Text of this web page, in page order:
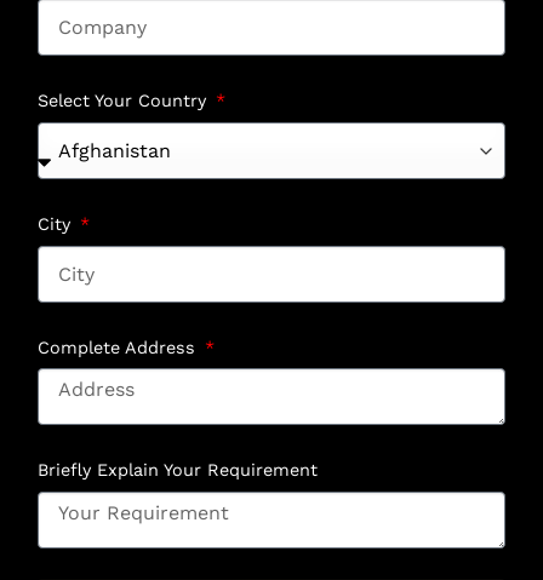
Select Your Country
City
Complete Address
Briefly Explain Your Requirement